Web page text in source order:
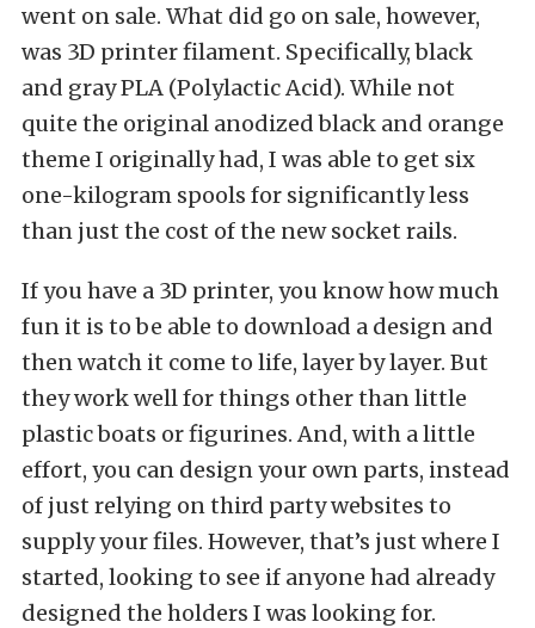
went on sale. What did go on sale, however,
was 3D printer filament. Specifically, black
and gray PLA (Polylactic Acid). While not
quite the original anodized black and orange
theme I originally had, I was able to get six
one-kilogram spools for significantly less
than just the cost of the new socket rails.
If you have a 3D printer, you know how much
fun it is to be able to download a design and
then watch it come to life, layer by layer. But
they work well for things other than little
plastic boats or figurines. And, with a little
effort, you can design your own parts, instead
of just relying on third party websites to
supply your files. However, that’s just where I
started, looking to see if anyone had already
designed the holders I was looking for.